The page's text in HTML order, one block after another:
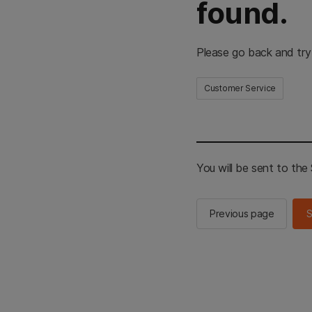
found.
Please go back and
Customer Service
You will be sent to the
Previous page